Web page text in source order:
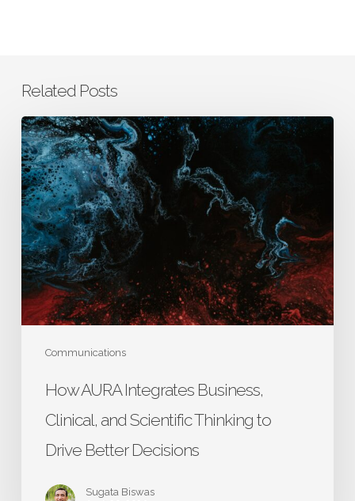
Related Posts
Communications
How
AURA
Integrates
Business,
Clinical,
and
Scientific
Thinking
to
Drive
Better
How AURA Integrates Business,
Clinical, and Scientific Thinking to
Drive Better Decisions
Sugata Biswas